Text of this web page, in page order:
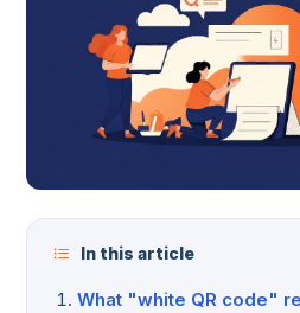
In this article
What "white QR code"